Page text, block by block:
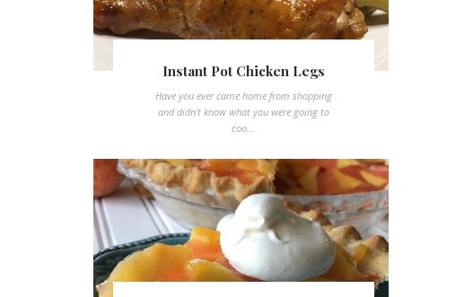
Instant Pot Chicken Legs
Have you ever came home from shopping
and didn't know what you were going to
coo...